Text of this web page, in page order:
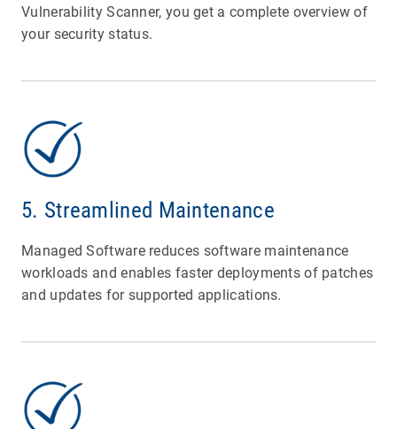
Vulnerability Scanner, you get a complete overview of
your security status.
5. Streamlined Maintenance
Managed Software reduces software maintenance
workloads and enables faster deployments of patches
and updates for supported applications.